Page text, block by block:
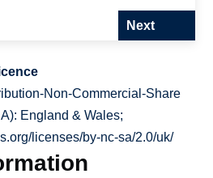
Next
Non-Commercial-Share
England & Wales;
licenses/by-nc-sa/2.0/uk/